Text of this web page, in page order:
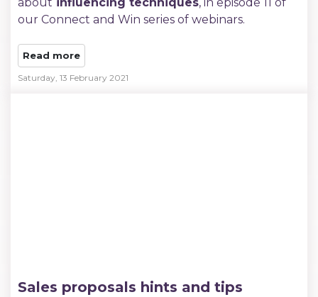
about influencing techniques, in episode 11 of
our Connect and Win series of webinars.
Read more
Saturday, 13 February 2021
Sales proposals hints and tips